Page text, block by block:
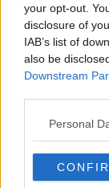
your opt-out.
disclosure of
IAB’s list of
also be
Downstream
Personal